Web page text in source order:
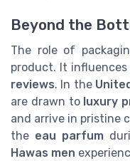
Beyond the
The role of
product. It
reviews. In the
are drawn to luxury
and arrive in pristine
the eau parfum
Hawas men